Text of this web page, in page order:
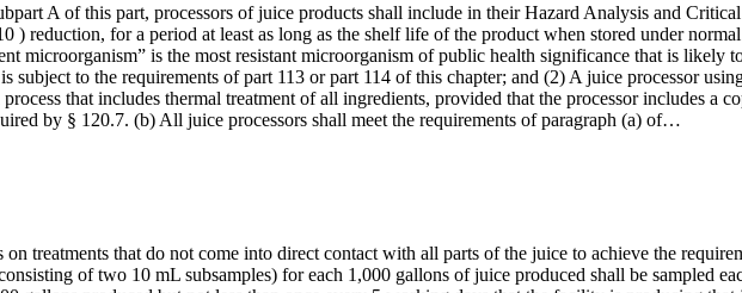
A of this part, processors of juice products shall include in their Hazard Analysis and
) reduction, for a period at least as long as the shelf life of the product when stored under
microorganism” is the most resistant microorganism of public health significance that is
subject to the requirements of part 113 or part 114 of this chapter; and (2) A juice processor
that includes thermal treatment of all ingredients, provided that the processor includes a
by § 120.7. (b) All juice processors shall meet the requirements of paragraph (a) of…
treatments that do not come into direct contact with all parts of the juice to achieve the
of two 10 mL subsamples) for each 1,000 gallons of juice produced shall be sampled